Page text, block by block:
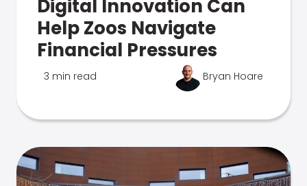
Digital Innovation Can
Help Zoos Navigate
Financial Pressures
3 min read Bryan Hoare